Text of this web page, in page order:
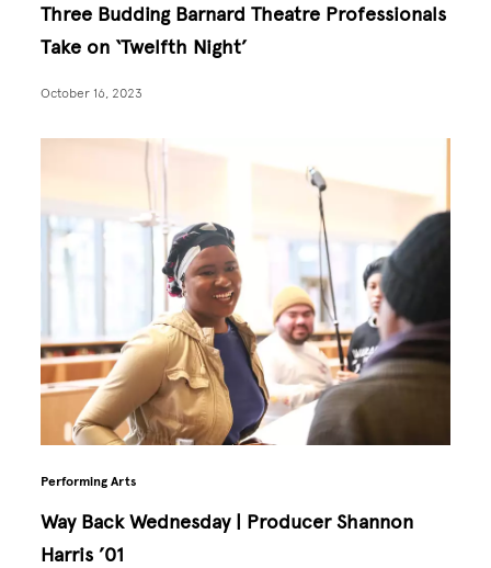
Three Budding Barnard Theatre Professionals
Take on ‘Twelfth Night’
October 16, 2023
Performing Arts
Way Back Wednesday | Producer Shannon
Harris ’01